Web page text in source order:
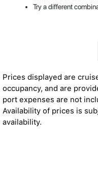
Try a different
Prices displayed are
occupancy, and are
port expenses are not
Availability of prices is
availability.